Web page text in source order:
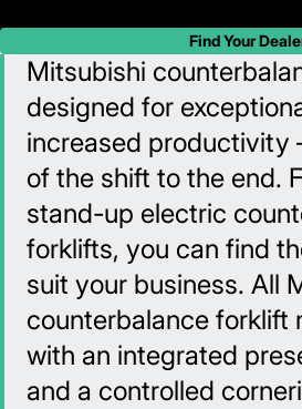
Find Your
Mitsubishi
designed for
increased productivity
of the shift to the end.
stand-up electric
forklifts, you can find
suit your business. All
counterbalance forklift
with an integrated
and a controlled